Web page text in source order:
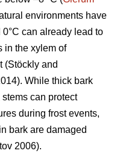
environments have
can already lead to
in the xylem of
(Stöckly and
While thick bark
can protect
during frost events,
bark are damaged
2006).